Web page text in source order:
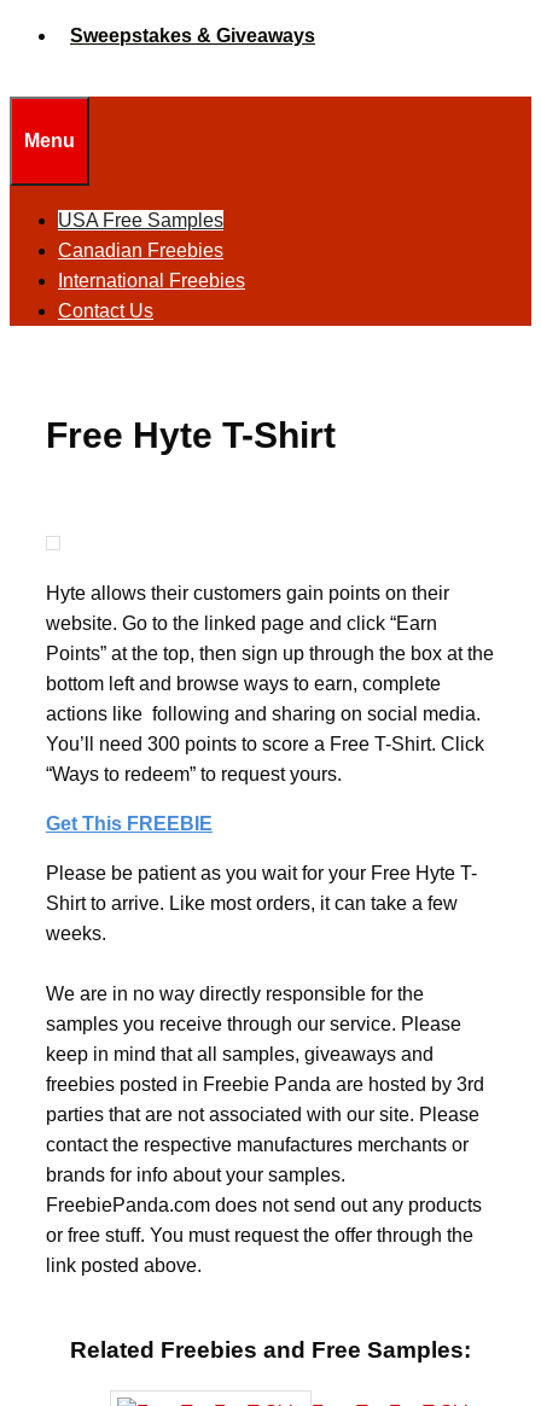
Sweepstakes & Giveaways
Menu
USA Free Samples
Canadian Freebies
International Freebies
Contact Us
Free Hyte T-Shirt
Hyte allows their customers gain points on their
website. Go to the linked page and click “Earn
Points” at the top, then sign up through the box at the
bottom left and browse ways to earn, complete
actions like following and sharing on social media.
You’ll need 300 points to score a Free T-Shirt. Click
“Ways to redeem” to request yours.
Get This FREEBIE
Please be patient as you wait for your Free Hyte T-
Shirt to arrive. Like most orders, it can take a few
weeks.
We are in no way directly responsible for the
samples you receive through our service. Please
keep in mind that all samples, giveaways and
freebies posted in Freebie Panda are hosted by 3rd
parties that are not associated with our site. Please
contact the respective manufactures merchants or
brands for info about your samples.
FreebiePanda.com does not send out any products
or free stuff. You must request the offer through the
link posted above.
Related Freebies and Free Samples: